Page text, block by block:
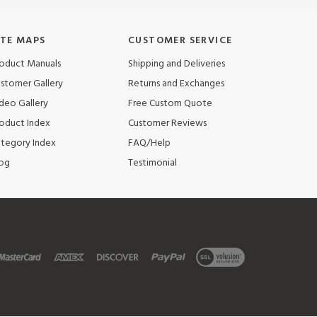
Manuals
Gallery
Gallery
Index
Index
Shipping and Deliveries
Returns and Exchanges
Free Custom Quote
Customer Reviews
FAQ/Help
Testimonial